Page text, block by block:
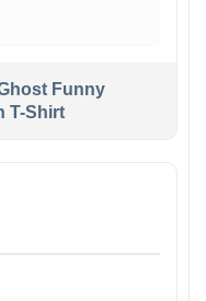
Funny
T-Shirt